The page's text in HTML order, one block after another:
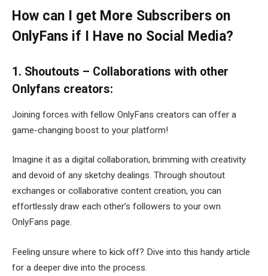
How can I get More Subscribers on
OnlyFans if I Have no Social Media?
1. Shoutouts – Collaborations with other
Onlyfans creators:
Joining forces with fellow OnlyFans creators can offer a
game-changing boost to your platform!
Imagine it as a digital collaboration, brimming with creativity
and devoid of any sketchy dealings. Through shoutout
exchanges or collaborative content creation, you can
effortlessly draw each other’s followers to your own
OnlyFans page.
Feeling unsure where to kick off? Dive into this handy article
for a deeper dive into the process.